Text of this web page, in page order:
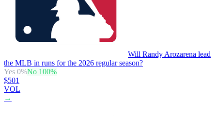
Will Randy Arozarena lead
the MLB in runs for the 2026 regular season?
Yes 0%No 100%
$501
VOL
→